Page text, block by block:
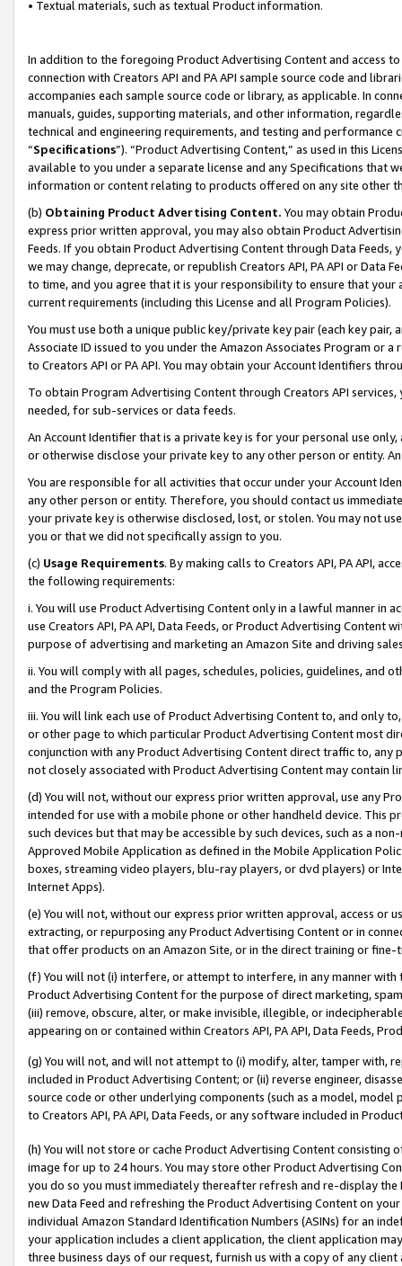
• Textual materials, such as textual Product information.
In addition to the foregoing Product Advertising Content and access
connection with Creators API and PA API sample source code and
accompanies each sample source code or library, as applicable. In
manuals, guides, supporting materials, and other information,
technical and engineering requirements, and testing and
“Specifications”). “Product Advertising Content,” as used in this
available to you under a separate license and any Specifications that
information or content relating to products offered on any site other
(b) Obtaining Product Advertising Content. You may obtain
express prior written approval, you may also obtain Product
Feeds. If you obtain Product Advertising Content through Data Feeds,
we may change, deprecate, or republish Creators API, PA API or Data
to time, and you agree that it is your responsibility to ensure that your
current requirements (including this License and all Program Policies).
You must use both a unique public key/private key pair (each key pair,
Associate ID issued to you under the Amazon Associates Program or
to Creators API or PA API. You may obtain your Account Identifiers
To obtain Program Advertising Content through Creators API
needed, for sub-services or data feeds.
An Account Identifier that is a private key is for your personal use
or otherwise disclose your private key to any other person or entity.
You are responsible for all activities that occur under your Account
any other person or entity. Therefore, you should contact us
your private key is otherwise disclosed, lost, or stolen. You may not
you or that we did not specifically assign to you.
(c) Usage Requirements. By making calls to Creators API, PA API,
the following requirements:
i. You will use Product Advertising Content only in a lawful manner in
use Creators API, PA API, Data Feeds, or Product Advertising
purpose of advertising and marketing an Amazon Site and driving
ii. You will comply with all pages, schedules, policies, guidelines, and
and the Program Policies.
iii. You will link each use of Product Advertising Content to, and only
or other page to which particular Product Advertising Content most
conjunction with any Product Advertising Content direct traffic to,
not closely associated with Product Advertising Content may contain
(d) You will not, without our express prior written approval, use any
intended for use with a mobile phone or other handheld device. This
such devices but that may be accessible by such devices, such as a
Approved Mobile Application as defined in the Mobile Application
boxes, streaming video players, blu-ray players, or dvd players) or
Internet Apps).
(e) You will not, without our express prior written approval, access or
extracting, or repurposing any Product Advertising Content or in
that offer products on an Amazon Site, or in the direct training or
(f) You will not (i) interfere, or attempt to interfere, in any manner
Product Advertising Content for the purpose of direct marketing,
(iii) remove, obscure, alter, or make invisible, illegible, or
appearing on or contained within Creators API, PA API, Data Feeds,
(g) You will not, and will not attempt to (i) modify, alter, tamper with,
included in Product Advertising Content; or (ii) reverse engineer,
source code or other underlying components (such as a model,
to Creators API, PA API, Data Feeds, or any software included in
(h) You will not store or cache Product Advertising Content
image for up to 24 hours. You may store other Product Advertising
you do so you must immediately thereafter refresh and re-display the
new Data Feed and refreshing the Product Advertising Content on
individual Amazon Standard Identification Numbers (ASINs) for an
your application includes a client application, the client application
three business days of our request, furnish us with a copy of any